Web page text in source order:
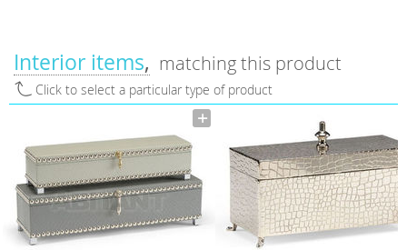
Interior items matching this product
Click to select a particular type of product